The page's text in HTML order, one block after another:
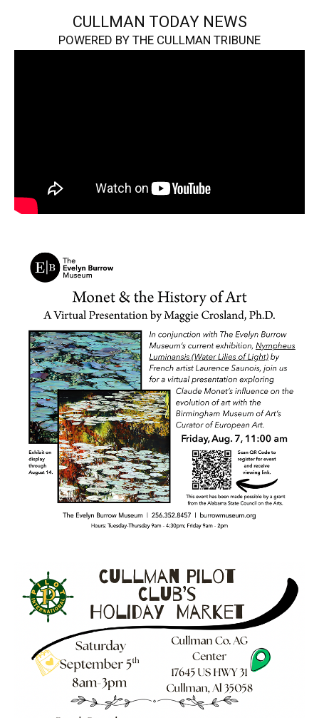
CULLMAN TODAY NEWS
POWERED BY THE CULLMAN TRIBUNE